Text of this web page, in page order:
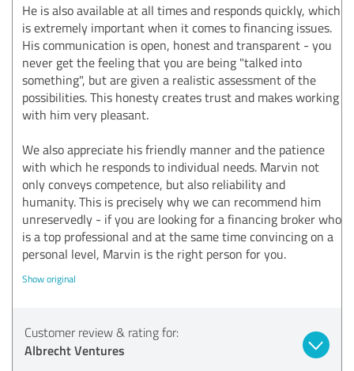
He is also available at all times and responds quickly, which
is extremely important when it comes to financing issues.
His communication is open, honest and transparent - you
never get the feeling that you are being "talked into
something", but are given a realistic assessment of the
possibilities. This honesty creates trust and makes working
with him very pleasant.
We also appreciate his friendly manner and the patience
with which he responds to individual needs. Marvin not
only conveys competence, but also reliability and
humanity. This is precisely why we can recommend him
unreservedly - if you are looking for a financing broker who
is a top professional and at the same time convincing on a
personal level, Marvin is the right person for you.
Show original
Customer review & rating for:
Albrecht Ventures